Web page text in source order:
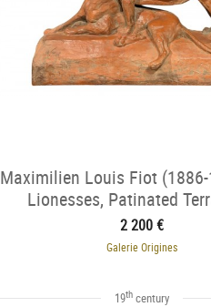
Maximilien Louis Fiot
Lionesses, Patinated
2 200 €
Galerie Origines
19th century